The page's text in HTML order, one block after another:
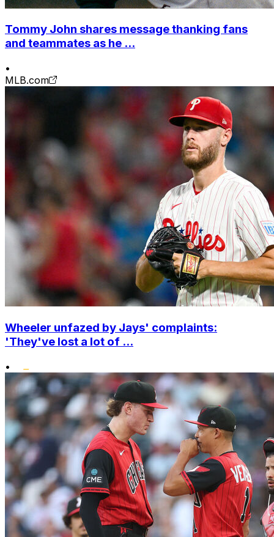
Tommy John shares message thanking fans
and teammates as he ...
•
MLB.com
Wheeler unfazed by Jays' complaints:
'They've lost a lot of ...
•